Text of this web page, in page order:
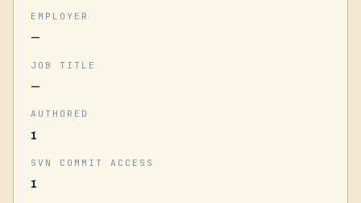
EMPLOYER
—
JOB TITLE
—
AUTHORED
1
SVN COMMIT ACCESS
1